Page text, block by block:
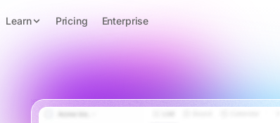
Learn Pricing Enterprise